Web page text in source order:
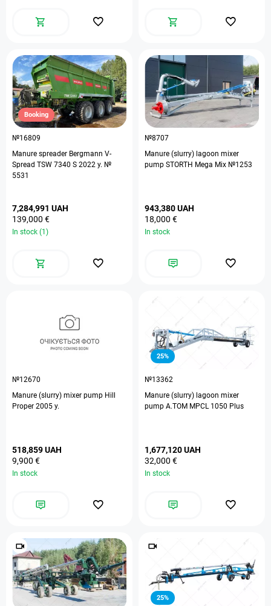
Booking
№16809
Manure spreader Bergmann V-
Spread TSW 7340 S 2022 y. №
5531
7,284,991 UAH
139,000 €
In stock (1)
№8707
Manure (slurry) lagoon mixer
pump STORTH Mega Mix №1253
943,380 UAH
18,000 €
In stock
№12670
Manure (slurry) mixer pump Hill
Proper 2005 y.
518,859 UAH
9,900 €
In stock
25%
№13362
Manure (slurry) lagoon mixer
pump A.TOM MPCL 1050 Plus
1,677,120 UAH
32,000 €
In stock
25%